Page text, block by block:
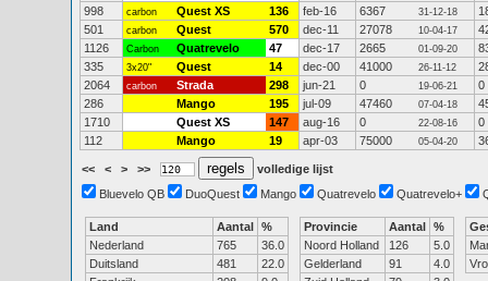
998
carbon Quest XS 136 feb-16 6367 31-12-18
501
carbon Quest 570 dec-11 27078 10-04-17
1126
Carbon Quatrevelo 47 dec-17 2665 01-09-20
335
3x20" Quest 14 dec-00 41000 26-11-12
2064
carbon Strada 298 jun-21 0 19-06-21
0
286
Mango 195 jul-09 47460 07-04-18
1710
Quest XS 147 aug-16 0 22-08-16
0
112
Mango 19 apr-03 75000 05-04-20
<< < > >>
volledige lijst
Bluevelo QB
DuoQuest Mango Quatrevelo Quatrevelo+
Land Aantal %
Nederland
765
36.0
Duitsland
481
22.0
Provincie Aantal %
Noord Holland
126
5.0
Gelderland
91
4.0